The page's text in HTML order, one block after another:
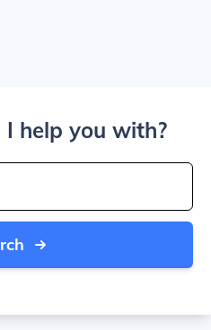
help you with?